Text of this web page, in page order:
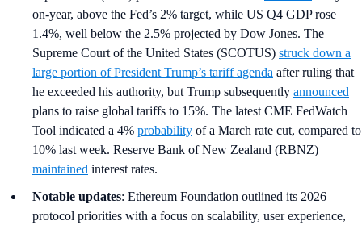
on-year, above the Fed’s 2% target, while US Q4 GDP rose
1.4%, well below the 2.5% projected by Dow Jones. The
Supreme Court of the United States (SCOTUS) struck down a
large portion of President Trump’s tariff agenda after ruling that
he exceeded his authority, but Trump subsequently announced
plans to raise global tariffs to 15%. The latest CME FedWatch
Tool indicated a 4% probability of a March rate cut, compared to
10% last week. Reserve Bank of New Zealand (RBNZ)
maintained interest rates.
Notable updates: Ethereum Foundation outlined its 2026
protocol priorities with a focus on scalability, user experience,